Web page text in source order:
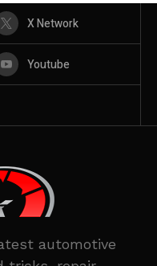
X Network
Youtube
automotive